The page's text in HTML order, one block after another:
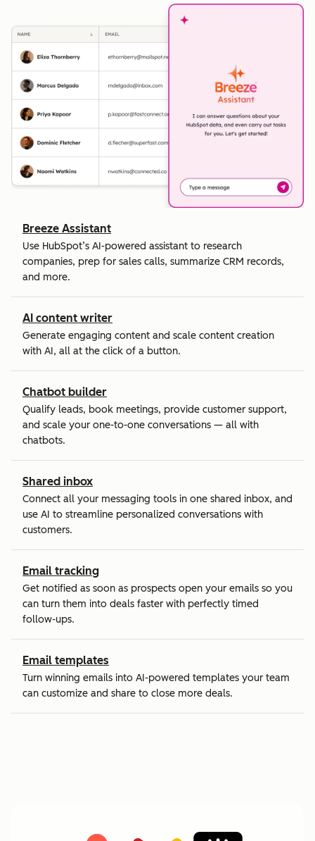
Breeze Assistant
Use HubSpot’s AI-powered assistant to research
companies, prep for sales calls, summarize CRM records,
and more.
AI content writer
Generate engaging content and scale content creation
with AI, all at the click of a button.
Chatbot builder
Qualify leads, book meetings, provide customer support,
and scale your one-to-one conversations — all with
chatbots.
Shared inbox
Connect all your messaging tools in one shared inbox, and
use AI to streamline personalized conversations with
customers.
Email tracking
Get notified as soon as prospects open your emails so you
can turn them into deals faster with perfectly timed
follow-ups.
Email templates
Turn winning emails into AI-powered templates your team
can customize and share to close more deals.